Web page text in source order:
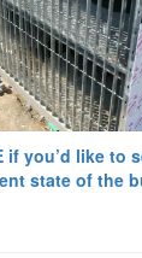
if you’d like to
state of the